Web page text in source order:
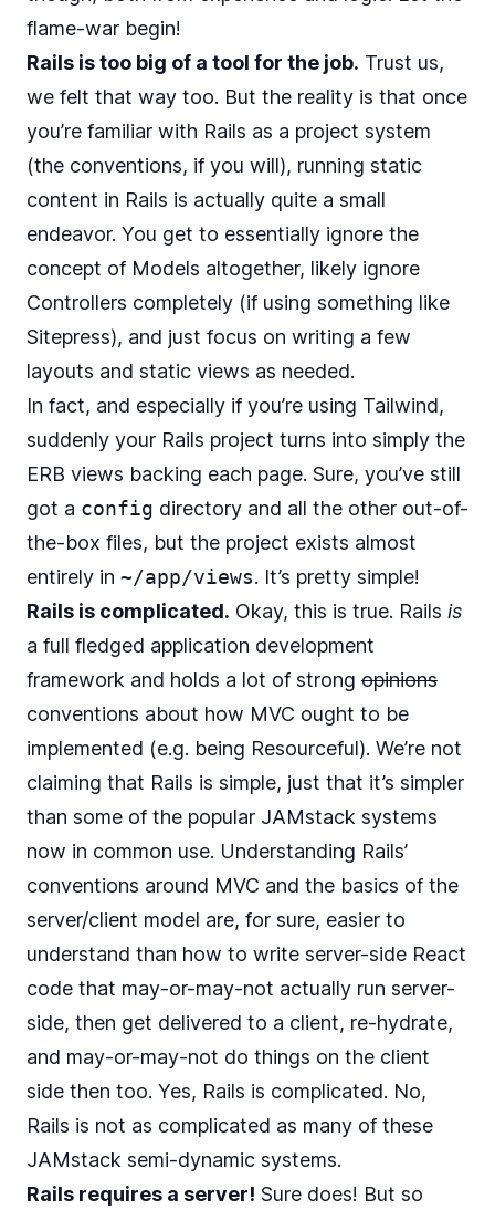
flame-war begin!
Rails is too big of a tool for the job. Trust us,
we felt that way too. But the reality is that once
you’re familiar with Rails as a project system
(the conventions, if you will), running static
content in Rails is actually quite a small
endeavor. You get to essentially ignore the
concept of Models altogether, likely ignore
Controllers completely (if using something like
Sitepress), and just focus on writing a few
layouts and static views as needed.
In fact, and especially if you’re using Tailwind,
suddenly your Rails project turns into simply the
ERB views backing each page. Sure, you’ve still
got a config directory and all the other out-of-
the-box files, but the project exists almost
entirely in ~/app/views. It’s pretty simple!
Rails is complicated. Okay, this is true. Rails is
a full fledged application development
framework and holds a lot of strong opinions
conventions about how MVC ought to be
implemented (e.g. being Resourceful). We’re not
claiming that Rails is simple, just that it’s simpler
than some of the popular JAMstack systems
now in common use. Understanding Rails’
conventions around MVC and the basics of the
server/client model are, for sure, easier to
understand than how to write server-side React
code that may-or-may-not actually run server-
side, then get delivered to a client, re-hydrate,
and may-or-may-not do things on the client
side then too. Yes, Rails is complicated. No,
Rails is not as complicated as many of these
JAMstack semi-dynamic systems.
Rails requires a server! Sure does! But so